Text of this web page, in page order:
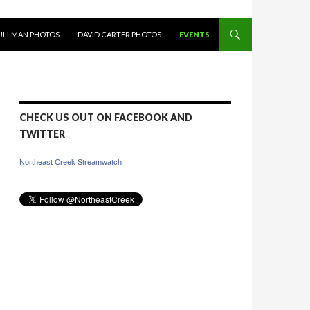
PHOTOS DAVID CARTER PHOTOS EVENTS
CHECK US OUT ON FACEBOOK AND
TWITTER
Northeast Creek Streamwatch